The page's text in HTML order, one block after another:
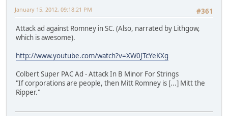
#361
January 15, 2012, 09:18:21 PM
Attack ad against Romney in SC. (Also, narrated by Lithgow,
which is awesome).
http://www.youtube.com/watch?v=XW0JTcYeKXg
Colbert Super PAC Ad - Attack In B Minor For Strings
"If corporations are people, then Mitt Romney is [...] Mitt the
Ripper."